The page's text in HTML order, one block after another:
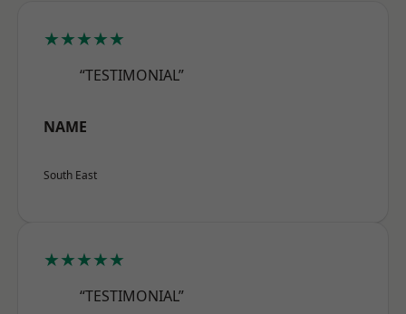
★★★★★
“TESTIMONIAL”
NAME
South East
★★★★★
“TESTIMONIAL”